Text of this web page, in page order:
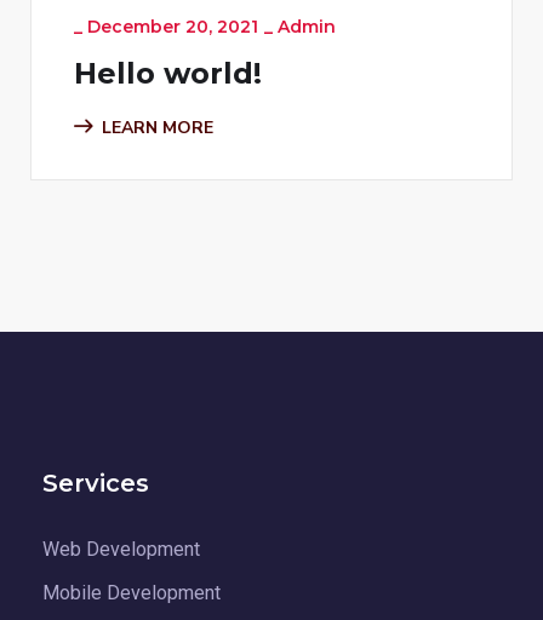
_ December 20, 2021 _ Admin
Hello world!
LEARN MORE
Services
Web Development
Mobile Development